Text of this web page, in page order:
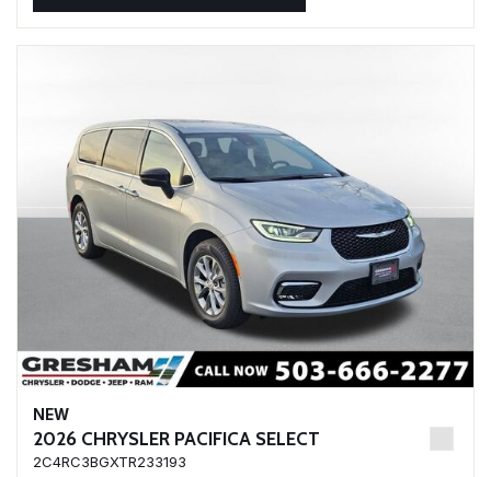
NEW
2026 CHRYSLER PACIFICA SELECT
2C4RC3BGXTR233193